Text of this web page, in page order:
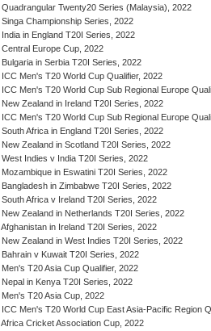
Quadrangular Twenty20 Series (Malaysia), 2022
Singa Championship Series, 2022
India in England T20I Series, 2022
Central Europe Cup, 2022
Bulgaria in Serbia T20I Series, 2022
ICC Men's T20 World Cup Qualifier, 2022
ICC Men's T20 World Cup Sub Regional Europe
New Zealand in Ireland T20I Series, 2022
ICC Men's T20 World Cup Sub Regional Europe
South Africa in England T20I Series, 2022
New Zealand in Scotland T20I Series, 2022
West Indies v India T20I Series, 2022
Mozambique in Eswatini T20I Series, 2022
Bangladesh in Zimbabwe T20I Series, 2022
South Africa v Ireland T20I Series, 2022
New Zealand in Netherlands T20I Series, 2022
Afghanistan in Ireland T20I Series, 2022
New Zealand in West Indies T20I Series, 2022
Bahrain v Kuwait T20I Series, 2022
Men's T20 Asia Cup Qualifier, 2022
Nepal in Kenya T20I Series, 2022
Men's T20 Asia Cup, 2022
ICC Men's T20 World Cup East Asia-Pacific Region
Africa Cricket Association Cup, 2022